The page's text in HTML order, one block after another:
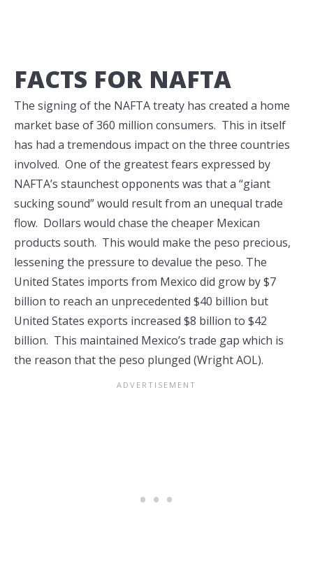
FACTS FOR NAFTA
The signing of the NAFTA treaty has created a home
market base of 360 million consumers. This in itself
has had a tremendous impact on the three countries
involved. One of the greatest fears expressed by
NAFTA’s staunchest opponents was that a “giant
sucking sound” would result from an unequal trade
flow. Dollars would chase the cheaper Mexican
products south. This would make the peso precious,
lessening the pressure to devalue the peso. The
United States imports from Mexico did grow by $7
billion to reach an unprecedented $40 billion but
United States exports increased $8 billion to $42
billion. This maintained Mexico’s trade gap which is
the reason that the peso plunged (Wright AOL).